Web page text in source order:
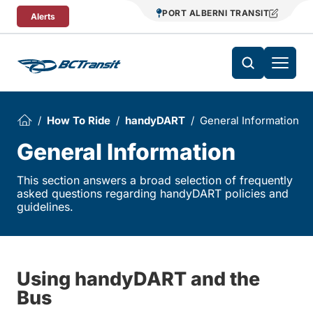
Skip To Content
Alerts PORT ALBERNI TRANSIT
How To Ride handyDART General Information
General Information
This section answers a broad selection of frequently
asked questions regarding handyDART policies and
guidelines.
Using handyDART and the
Bus